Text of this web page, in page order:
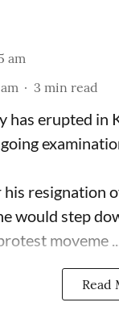
am
3 min read
has erupted in
his
would step
moveme
Read